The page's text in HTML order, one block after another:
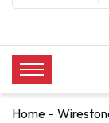
Home